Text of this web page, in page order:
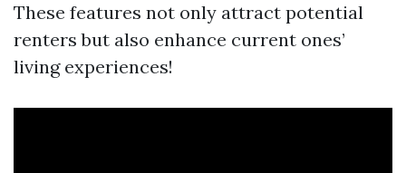
These features not only attract potential
renters but also enhance current ones’
living experiences!